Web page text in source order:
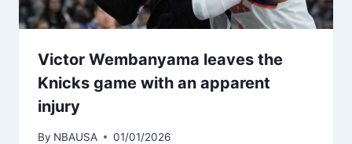
Victor Wembanyama leaves the
Knicks game with an apparent
injury
By NBAUSA 01/01/2026